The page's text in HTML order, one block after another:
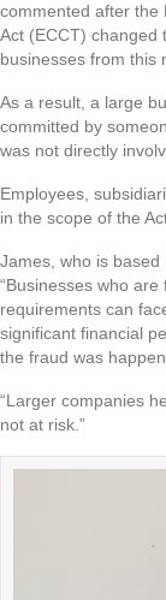
commented after the
Act (ECCT) changed
businesses from this
As a result, a large
committed by
was not directly
Employees,
in the scope of the
James, who is
“Businesses who
requirements can
significant financial
the fraud was
“Larger companies
not at risk.”